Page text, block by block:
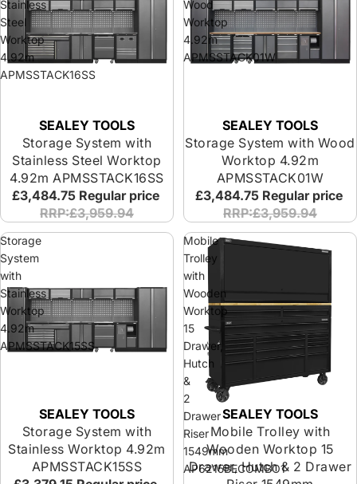
Stainless
Steel
Worktop
4.92m
APMSSTACK16SS
SEALEY TOOLS
Storage System with
Stainless Steel Worktop
4.92m APMSSTACK16SS
£3,484.75 Regular price
RRP:£3,959.94
Wood
Worktop
4.92m
APMSSTACK01W
SEALEY TOOLS
Storage System with Wood
Worktop 4.92m
APMSSTACK01W
£3,484.75 Regular price
RRP:£3,959.94
Storage
System
with
Stainless
Worktop
4.92m
APMSSTACK15SS
SEALEY TOOLS
Storage System with
Stainless Worktop 4.92m
APMSSTACK15SS
Mobile
Trolley
with
Wooden
Worktop
15
Drawer,
Hutch
&
2
Drawer
Riser
1549mm
AP6215BECOMBO1
SEALEY TOOLS
Mobile Trolley with
Wooden Worktop 15
Drawer, Hutch & 2 Drawer